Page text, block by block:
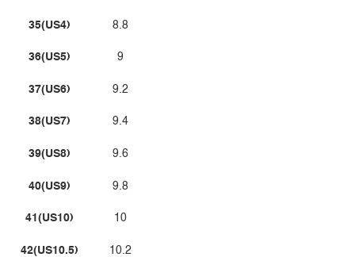
35(US4)
36(US5)
37(US6)
38(US7)
39(US8)
40(US9)
41(US10)
42(US10.5)
8.8
9
9.2
9.4
9.6
9.8
10
10.2